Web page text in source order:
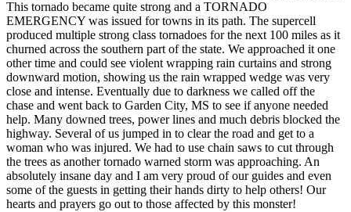
This tornado became quite strong and a TORNADO
EMERGENCY was issued for towns in its path. The supercell
produced multiple strong class tornadoes for the next 100 miles as it
churned across the southern part of the state. We approached it one
other time and could see violent wrapping rain curtains and strong
downward motion, showing us the rain wrapped wedge was very
close and intense. Eventually due to darkness we called off the
chase and went back to Garden City, MS to see if anyone needed
help. Many downed trees, power lines and much debris blocked the
highway. Several of us jumped in to clear the road and get to a
woman who was injured. We had to use chain saws to cut through
the trees as another tornado warned storm was approaching. An
absolutely insane day and I am very proud of our guides and even
some of the guests in getting their hands dirty to help others! Our
hearts and prayers go out to those affected by this monster!